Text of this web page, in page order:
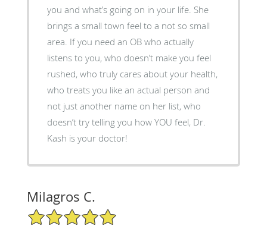
you and what’s going on in your life. She
brings a small town feel to a not so small
area. If you need an OB who actually
listens to you, who doesn’t make you feel
rushed, who truly cares about your health,
who treats you like an actual person and
not just another name on her list, who
doesn’t try telling you how YOU feel, Dr.
Kash is your doctor!
Milagros C.
5/5 Star Rating